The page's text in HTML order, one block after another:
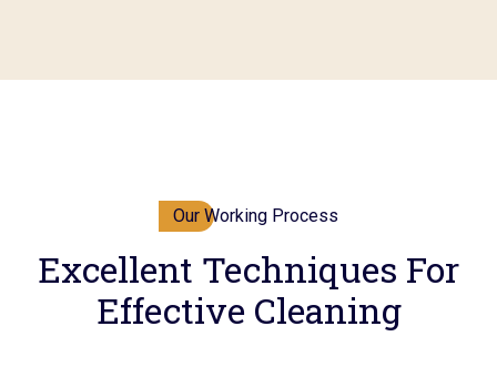
Our Working Process
Excellent Techniques For
Effective Cleaning